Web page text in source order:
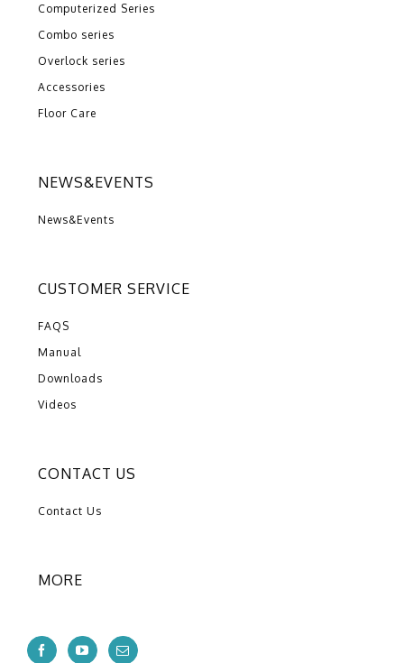
Computerized Series
Combo series
Overlock series
Accessories
Floor Care
NEWS&EVENTS
News&Events
CUSTOMER SERVICE
FAQS
Manual
Downloads
Videos
CONTACT US
Contact Us
MORE